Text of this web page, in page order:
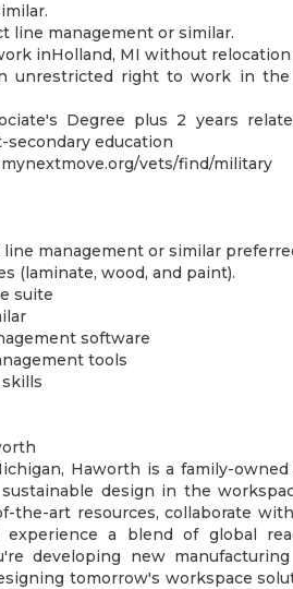
line management or similar.
inHolland, MI without relocation
unrestricted right to work in
Degree plus 2 years
education
vets/find/military
management or similar
(laminate, wood, and paint).
suite
software
tools
Haworth is a family-
design in the
the-art resources, collaborate
experience a blend of global
developing new
tomorrow's workspace